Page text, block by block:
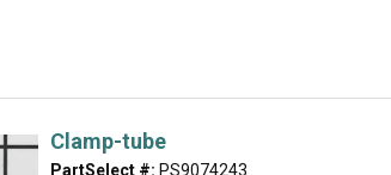
Clamp-tube
PartSelect #: PS9074243